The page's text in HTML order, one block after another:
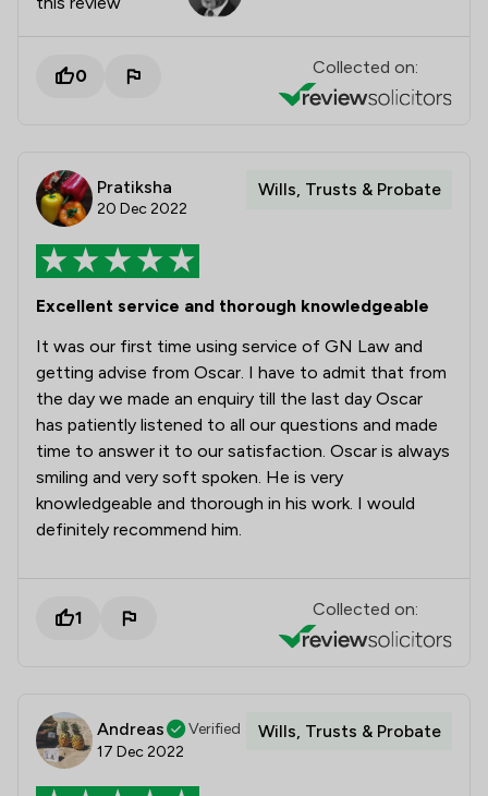
0 Collected on:
Pratiksha
20 Dec 2022
Wills, Trusts & Probate
Excellent service and thorough knowledgeable
It was our first time using service of GN Law and
getting advise from Oscar. I have to admit that from
the day we made an enquiry till the last day Oscar
has patiently listened to all our questions and made
time to answer it to our satisfaction. Oscar is always
smiling and very soft spoken. He is very
knowledgeable and thorough in his work. I would
definitely recommend him.
1 Collected on:
Andreas
Verified
17 Dec 2022
Wills, Trusts & Probate